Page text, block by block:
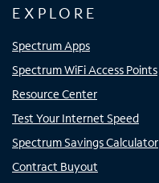
EXPLORE
Spectrum Apps
Spectrum WiFi Access Points
Resource Center
Test Your Internet Speed
Spectrum Savings Calculator
Contract Buyout